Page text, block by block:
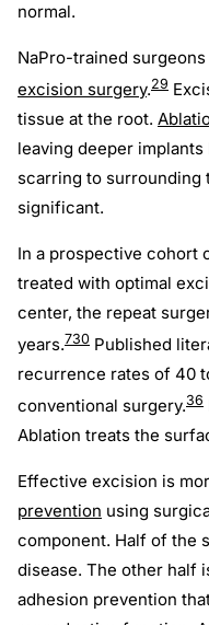
normal.
NaPro-trained
excision surgery.29
tissue at the root.
leaving deeper
scarring to
significant.
In a prospective cohort
treated with optimal
center, the repeat
years.730 Published
recurrence rates of 40
conventional surgery.36
Ablation treats the
Effective excision is
prevention using
component. Half of the
disease. The other half
adhesion prevention